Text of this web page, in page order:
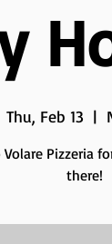
Thu, Feb 13
  |
Pizzeria
there!